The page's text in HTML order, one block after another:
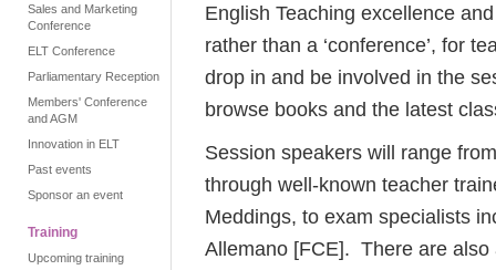
Sales and Marketing
Conference
ELT Conference
Parliamentary Reception
Members' Conference
and AGM
Innovation in ELT
Past events
Sponsor an event
Training
Upcoming training
English Teaching excellence
rather than a ‘conference’, for
drop in and be involved in the
browse books and the latest
Session speakers will range
through well-known teacher
Meddings, to exam specialists
Allemano [FCE]. There are